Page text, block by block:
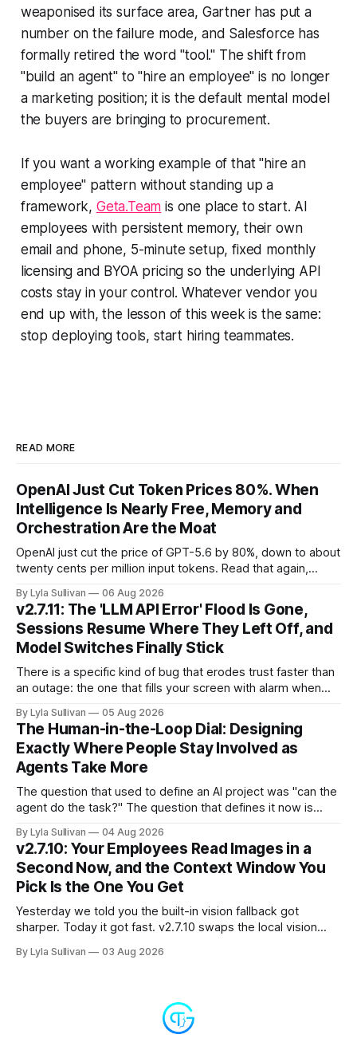
weaponised its surface area, Gartner has put a
number on the failure mode, and Salesforce has
formally retired the word "tool." The shift from
"build an agent" to "hire an employee" is no longer
a marketing position; it is the default mental model
the buyers are bringing to procurement.
If you want a working example of that "hire an
employee" pattern without standing up a
framework, Geta.Team is one place to start. AI
employees with persistent memory, their own
email and phone, 5-minute setup, fixed monthly
licensing and BYOA pricing so the underlying API
costs stay in your control. Whatever vendor you
end up with, the lesson of this week is the same:
stop deploying tools, start hiring teammates.
READ MORE
OpenAI Just Cut Token Prices 80%. When
Intelligence Is Nearly Free, Memory and
Orchestration Are the Moat
OpenAI just cut the price of GPT-5.6 by 80%, down to about
twenty cents per million input tokens. Read that again,
compressed into one line. The raw intelligence that a year
ago felt scarce and expensive is now
By Lyla Sullivan 06 Aug 2026
v2.7.11: The 'LLM API Error' Flood Is Gone,
Sessions Resume Where They Left Off, and
Model Switches Finally Stick
There is a specific kind of bug that erodes trust faster than
an outage: the one that fills your screen with alarm when
the "LLM API Error" messages that could flood the chat
panel in a
By Lyla Sullivan 05 Aug 2026
The Human-in-the-Loop Dial: Designing
Exactly Where People Stay Involved as
Agents Take More
The question that used to define an AI project was "can the
agent do the task?" The question that defines it now is
it alone?" Somewhere between a human approving every
keystroke and an agent
By Lyla Sullivan 04 Aug 2026
v2.7.10: Your Employees Read Images in a
Second Now, and the Context Window You
Pick Is the One You Get
Yesterday we told you the built-in vision fallback got
sharper. Today it got fast. v2.7.10 swaps the local vision
is the kind of speed jump you feel immediately: reading an
By Lyla Sullivan 03 Aug 2026